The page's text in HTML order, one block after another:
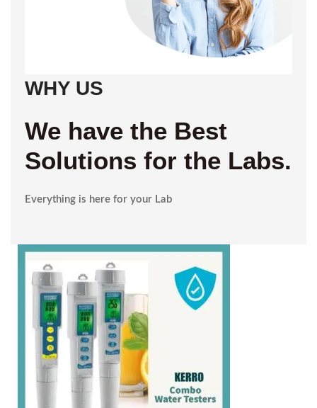
WHY US
We have the Best
Solutions for the Labs.
Everything is here for your Lab